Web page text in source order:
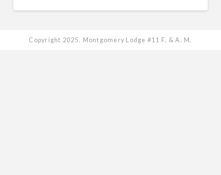
Copyright 2025. Montgomery Lodge #11 F. & A. M.